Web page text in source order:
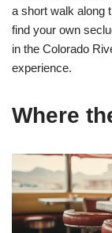
a short walk along
find your own
in the Colorado
experience.
Where